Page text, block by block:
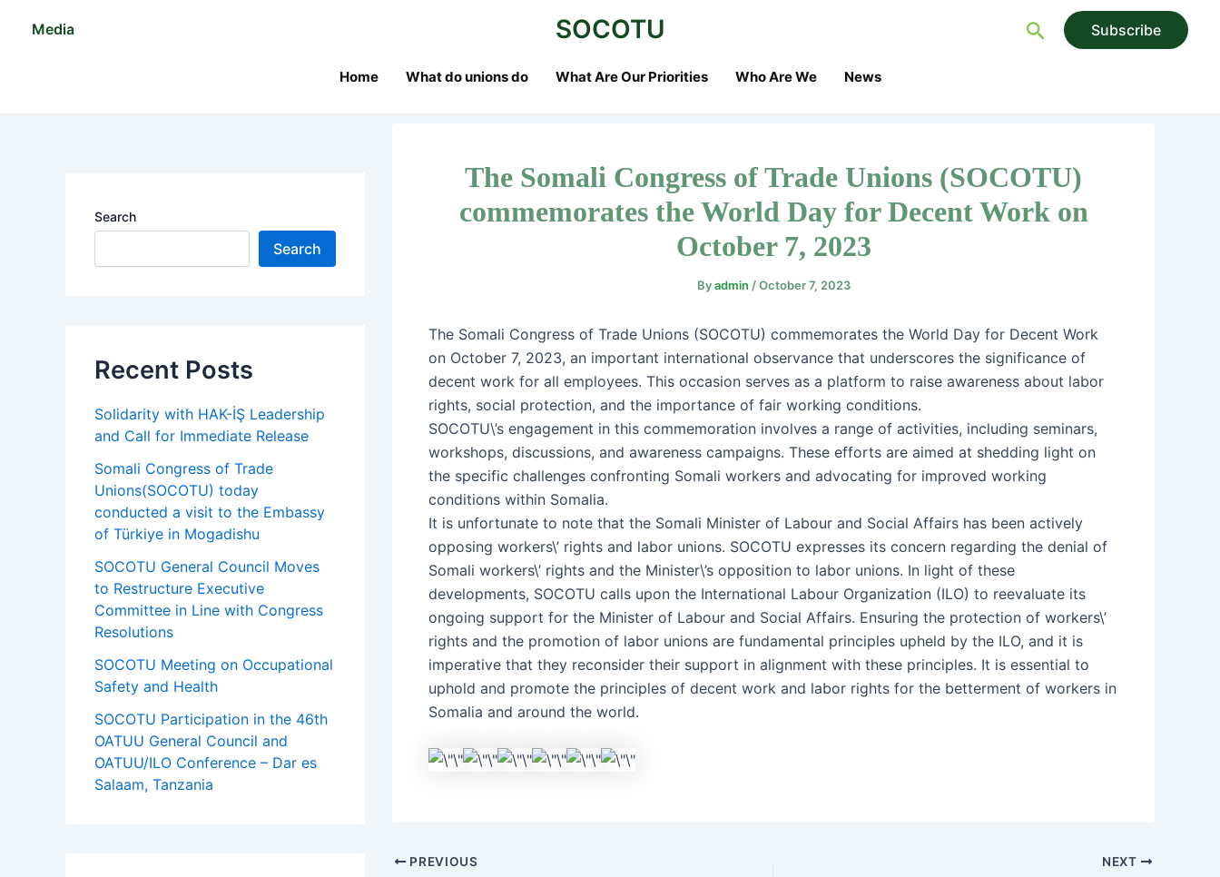
Media SOCOTU Search Subscribe
Home What do unions do What Are Our Priorities Who Are We News
Search
Search
Recent Posts
Solidarity with HAK-İŞ Leadership
and Call for Immediate Release
Somali Congress of Trade
Unions(SOCOTU) today
conducted a visit to the Embassy
of Türkiye in Mogadishu
SOCOTU General Council Moves
to Restructure Executive
Committee in Line with Congress
Resolutions
SOCOTU Meeting on Occupational
Safety and Health
SOCOTU Participation in the 46th
OATUU General Council and
OATUU/ILO Conference – Dar es
Salaam, Tanzania
The Somali Congress of Trade Unions (SOCOTU)
commemorates the World Day for Decent Work on
October 7, 2023
Byadmin /October 7, 2023
The Somali Congress of Trade Unions (SOCOTU) commemorates the World Day for Decent Work
on October 7, 2023, an important international observance that underscores the significance of
decent work for all employees. This occasion serves as a platform to raise awareness about labor
rights, social protection, and the importance of fair working conditions.
SOCOTU\’s engagement in this commemoration involves a range of activities, including seminars,
workshops, discussions, and awareness campaigns. These efforts are aimed at shedding light on
the specific challenges confronting Somali workers and advocating for improved working
conditions within Somalia.
It is unfortunate to note that the Somali Minister of Labour and Social Affairs has been actively
opposing workers\’ rights and labor unions. SOCOTU expresses its concern regarding the denial of
Somali workers\’ rights and the Minister\’s opposition to labor unions. In light of these
developments, SOCOTU calls upon the International Labour Organization (ILO) to reevaluate its
ongoing support for the Minister of Labour and Social Affairs. Ensuring the protection of workers\’
rights and the promotion of labor unions are fundamental principles upheld by the ILO, and it is
imperative that they reconsider their support in alignment with these principles. It is essential to
uphold and promote the principles of decent work and labor rights for the betterment of workers in
Somalia and around the world.
PREVIOUS NEXT